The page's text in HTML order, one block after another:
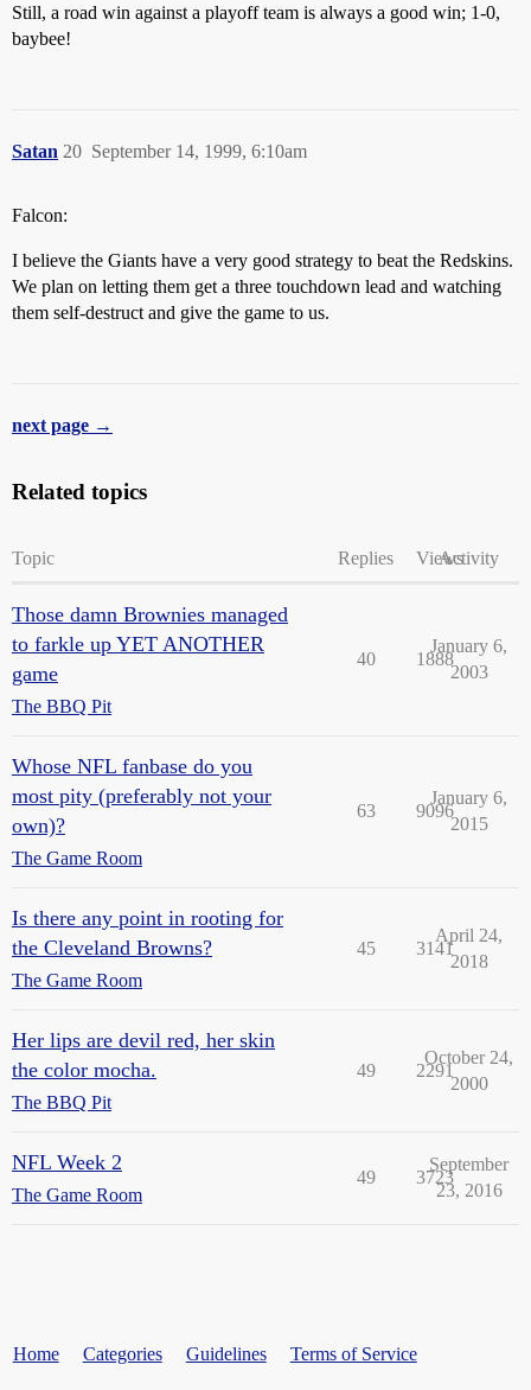
Still, a road win against a playoff team is always a good win; 1-0,
baybee!
Satan September 14, 1999, 6:10am
20
Falcon:
I believe the Giants have a very good strategy to beat the Redskins.
We plan on letting them get a three touchdown lead and watching
them self-destruct and give the game to us.
next page →
Related topics
Topic Replies ViewsActivity
Those damn Brownies managed
to farkle up YET ANOTHER
game
The BBQ Pit
40 1888
January 6,
2003
Whose NFL fanbase do you
most pity (preferably not your
own)?
The Game Room
63 9096
January 6,
2015
Is there any point in rooting for
the Cleveland Browns?
The Game Room
45 3141
April 24,
2018
Her lips are devil red, her skin
the color mocha.
The BBQ Pit
49 2291
October 24,
2000
NFL Week 2
The Game Room
49 3723
September
23, 2016
Home Categories Guidelines Terms of Service